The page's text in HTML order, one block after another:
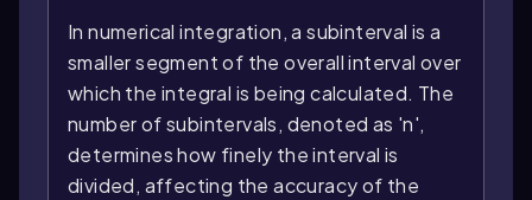
In numerical integration, a subinterval is a
smaller segment of the overall interval over
which the integral is being calculated. The
number of subintervals, denoted as 'n',
determines how finely the interval is
divided, affecting the accuracy of the